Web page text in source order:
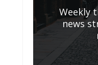
Weekly
news